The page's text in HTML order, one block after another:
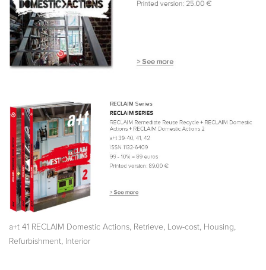
a+t 41 RECLAIM Domestic Actions Retrieve Low-cost Housing
Refurbishment Interior